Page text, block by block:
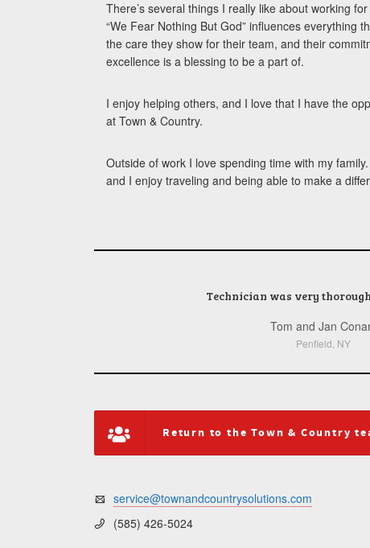
There’s several things I really like about working
“We Fear Nothing But God” influences everything
the care they show for their team, and their
excellence is a blessing to be a part of.
I enjoy helping others, and I love that I have the
at Town & Country.
Outside of work I love spending time with my
and I enjoy traveling and being able to make a
Webster, NY
Rochester, NY
Technician was very
Tom and Jan
Penfield, NY
Return to the Town & Country
service@townandcountrysolutions.com
(585) 426-5024